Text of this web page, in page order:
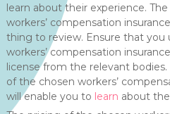
learn about their experience.
workers’ compensation
thing to review. Ensure that you
workers’ compensation
license from the relevant
of the chosen workers’
will enable you to learn about